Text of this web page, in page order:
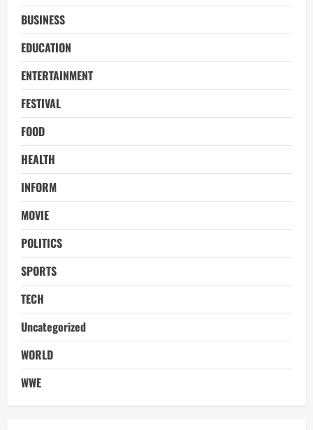
BUSINESS
EDUCATION
ENTERTAINMENT
FESTIVAL
FOOD
HEALTH
INFORM
MOVIE
POLITICS
SPORTS
TECH
Uncategorized
WORLD
WWE